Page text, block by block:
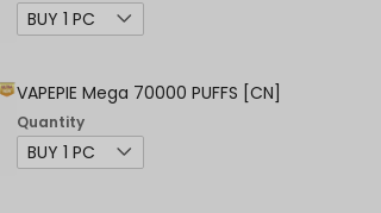
VAPEPIE Mega 70000 PUFFS [CN]
Quantity